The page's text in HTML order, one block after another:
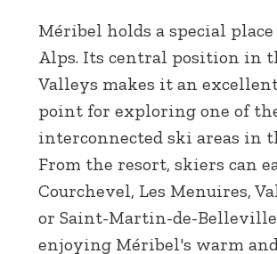
Méribel holds a special
Alps. Its central position in
Valleys makes it an
point for exploring one of
interconnected ski areas in
From the resort, skiers can
Courchevel, Les Menuires,
or Saint-Martin-de-
enjoying Méribel's warm